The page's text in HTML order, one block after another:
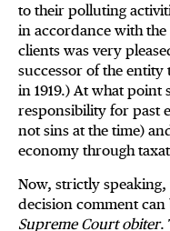
to their polluting
in accordance with
clients was very
successor of the
in 1919.) At what point
responsibility for past
not sins at the time)
economy through
Now, strictly
decision comment can
Supreme Court obiter.